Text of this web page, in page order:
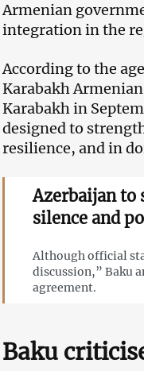
Armenian
integration in the
According to the
Karabakh
Karabakh in
designed to
resilience, and in
Azerbaijan
silence and
Although official
discussion,” Baku
agreement.
Baku